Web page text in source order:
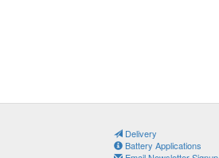
Delivery
Battery Applications